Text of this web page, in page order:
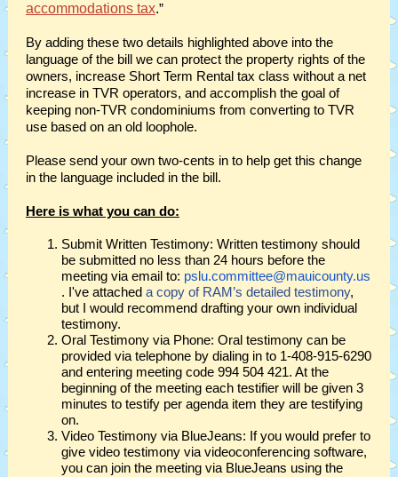
accommodations tax.”
By adding these two details highlighted above into the
language of the bill we can protect the property rights of the
owners, increase Short Term Rental tax class without a net
increase in TVR operators, and accomplish the goal of
keeping non-TVR condominiums from converting to TVR
use based on an old loophole.
Please send your own two-cents in to help get this change
in the language included in the bill.
Here is what you can do:
Submit Written Testimony: Written testimony should
be submitted no less than 24 hours before the
meeting via email to: pslu.committee@mauicounty.us
. I've attached a copy of RAM’s detailed testimony,
but I would recommend drafting your own individual
testimony.
Oral Testimony via Phone: Oral testimony can be
provided via telephone by dialing in to 1-408-915-6290
and entering meeting code 994 504 421. At the
beginning of the meeting each testifier will be given 3
minutes to testify per agenda item they are testifying
on.
Video Testimony via BlueJeans: If you would prefer to
give video testimony via videoconferencing software,
you can join the meeting via BlueJeans using the